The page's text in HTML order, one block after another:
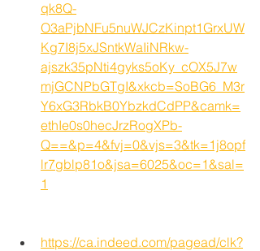
qk8Q-
O3aPjbNFu5nuWJCzKinpt1GrxUW
Kg7I8j5xJSntkWaIiNRkw-
ajszk35pNti4gyks5oKy_cOX5J7w
mjGCNPbGTgI&xkcb=SoBG6_M3r
Y6xG3RbkB0YbzkdCdPP&camk=
ethIe0s0hecJrzRogXPb-
Q==&p=4&fvj=0&vjs=3&tk=1j8opf
lr7gblp81o&jsa=6025&oc=1&sal=
1
https://ca.indeed.com/pagead/clk?